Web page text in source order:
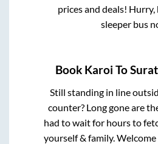
prices and deals!
sleeper bus
Book Karoi ToSurat
Still standing in line
counter? Long gone are
had to wait for hours to
yourself & family.